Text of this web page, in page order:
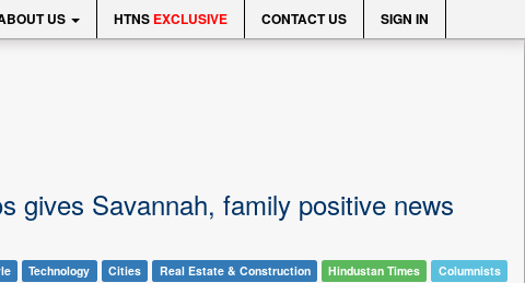
US HTNS EXCLUSIVE CONTACT US SIGN IN
gives Savannah, family positive news
Technology Cities Real Estate & Construction Hindustan Times Columnists